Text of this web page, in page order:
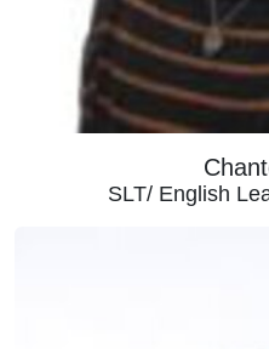
SLT/ English